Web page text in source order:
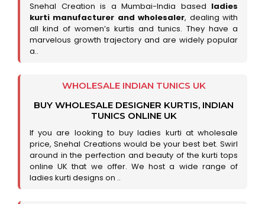
Snehal Creation is a Mumbai-India based ladies
kurti manufacturer and wholesaler, dealing with
all kind of women’s kurtis and tunics. They have a
marvelous growth trajectory and are widely popular
a..
WHOLESALE INDIAN TUNICS UK
BUY WHOLESALE DESIGNER KURTIS, INDIAN
TUNICS ONLINE UK
If you are looking to buy ladies kurti at wholesale
price, Snehal Creations would be your best bet. Swirl
around in the perfection and beauty of the kurti tops
online UK that we offer. We host a wide range of
ladies kurti designs on ..